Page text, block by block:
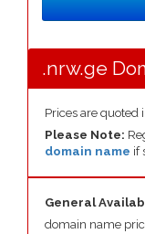
.nrw.ge
Prices are quoted
Please Note:
domain name if
General
domain name